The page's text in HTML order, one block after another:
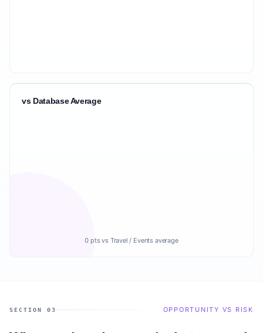
vs Database Average
0 pts vs Travel / Events average
SECTION 03 OPPORTUNITY VS RISK